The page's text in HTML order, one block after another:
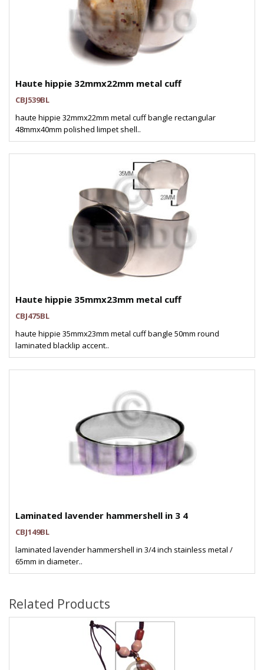
Haute hippie 32mmx22mm metal cuff
CBJ539BL
haute hippie 32mmx22mm metal cuff bangle rectangular
48mmx40mm polished limpet shell..
Haute hippie 35mmx23mm metal cuff
CBJ475BL
haute hippie 35mmx23mm metal cuff bangle 50mm round
laminated blacklip accent..
Laminated lavender hammershell in 3 4
CBJ149BL
laminated lavender hammershell in 3/4 inch stainless metal /
65mm in diameter..
Related Products